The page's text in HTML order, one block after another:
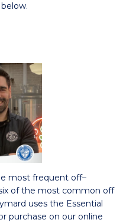
most frequent off–
of the most common off
uses the Essential
purchase on our online